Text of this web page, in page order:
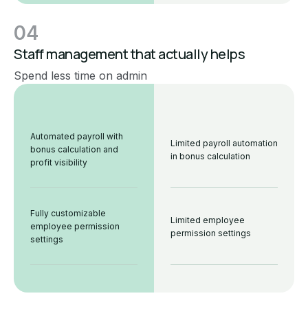
04
Staff management that actually helps
Spend less time on admin
Automated payroll with
bonus calculation and
profit visibility
Fully customizable
employee permission
settings
Limited payroll automation
in bonus calculation
Limited employee
permission settings